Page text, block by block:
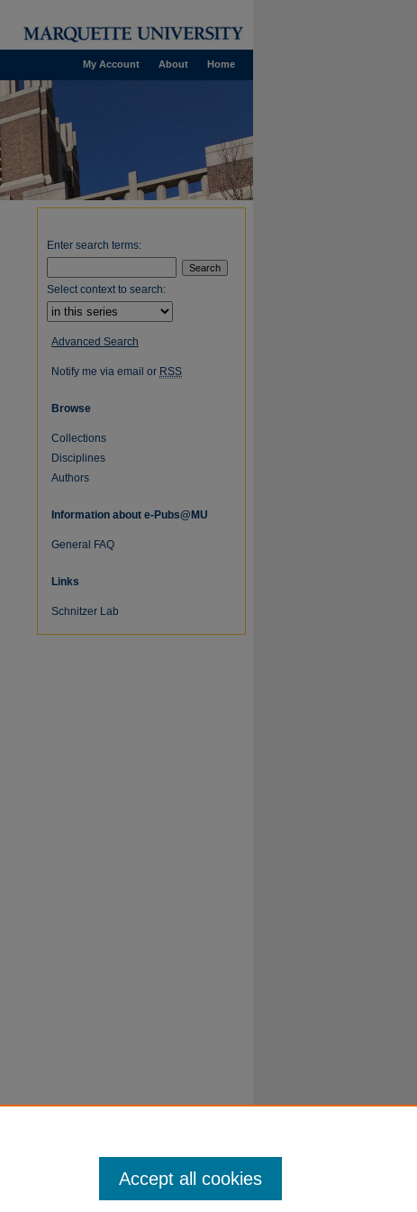
Home
About
My Account
Enter search terms:
Select context to search:
Advanced Search
Notify me via email or RSS
Browse
Collections
Disciplines
Authors
Information about e-Pubs@MU
General FAQ
Links
Schnitzer Lab
Accept all cookies